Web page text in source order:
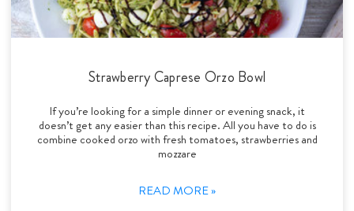
Strawberry Caprese Orzo Bowl
If you’re looking for a simple dinner or evening snack, it
doesn’t get any easier than this recipe. All you have to do is
combine cooked orzo with fresh tomatoes, strawberries and
mozzare
READ MORE »